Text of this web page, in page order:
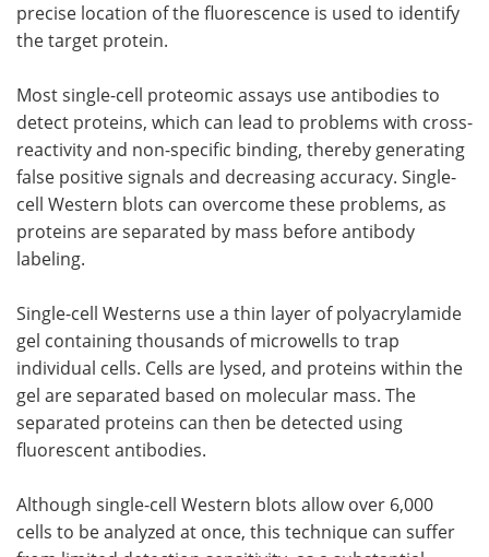
precise location of the fluorescence is used to identify
the target protein.
Most single-cell proteomic assays use antibodies to
detect proteins, which can lead to problems with cross-
reactivity and non-specific binding, thereby generating
false positive signals and decreasing accuracy. Single-
cell Western blots can overcome these problems, as
proteins are separated by mass before antibody
labeling.
Single-cell Westerns use a thin layer of polyacrylamide
gel containing thousands of microwells to trap
individual cells. Cells are lysed, and proteins within the
gel are separated based on molecular mass. The
separated proteins can then be detected using
fluorescent antibodies.
Although single-cell Western blots allow over 6,000
cells to be analyzed at once, this technique can suffer